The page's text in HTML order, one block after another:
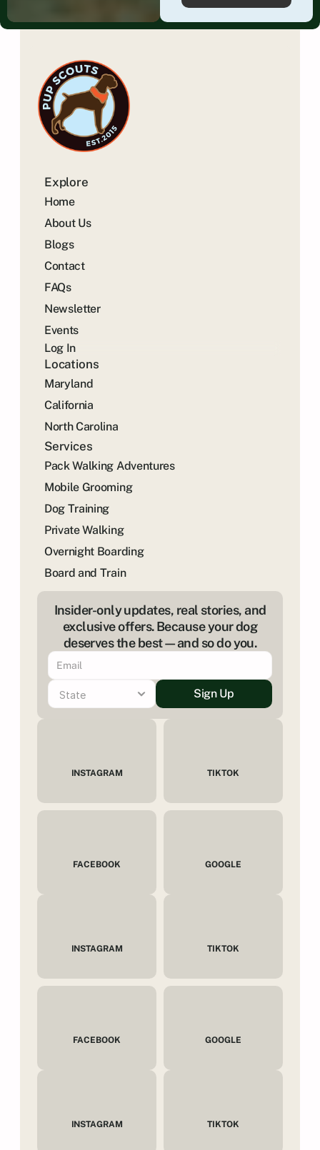
Explore
Home
About Us
Blogs
Contact
FAQs
Newsletter
Events
Log In
Locations
Maryland
California
North Carolina
Services
Pack Walking Adventures
Mobile Grooming
Dog Training
Private Walking
Overnight Boarding
Board and Train
INSTAGRAM TIKTOK
FACEBOOK GOOGLE
INSTAGRAM TIKTOK
FACEBOOK GOOGLE
INSTAGRAM TIKTOK
Insider-only updates, real stories, and
exclusive offers. Because your dog
deserves the best—and so do you.
Sign Up